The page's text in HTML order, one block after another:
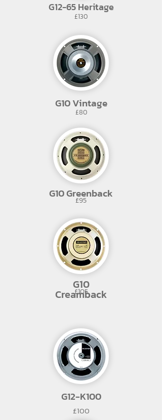
£130
£80
£95
£105
G12-65 Heritage
G10 Vintage
G10 Greenback
G10
Creamback
G12-K100
£100